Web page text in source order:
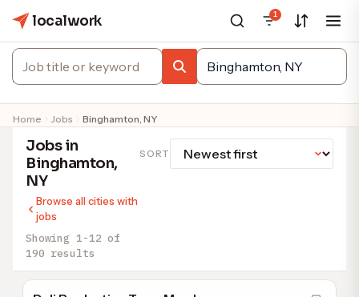
localwork 1
Home Jobs Binghamton, NY
Jobs in
Binghamton,
NY
Browse all cities with
jobs
Showing 1-12 of
190 results
SORT